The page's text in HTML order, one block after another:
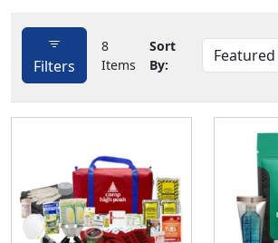
Filters
8
Items
Sort
By: